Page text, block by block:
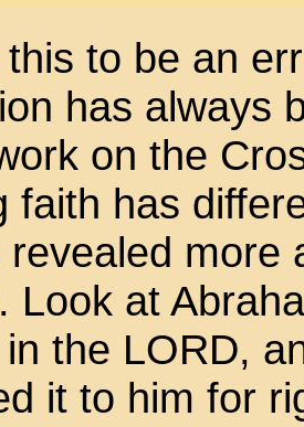
this to be an
has always
on the
faith has
revealed more
Look at
the LORD,
it to him for